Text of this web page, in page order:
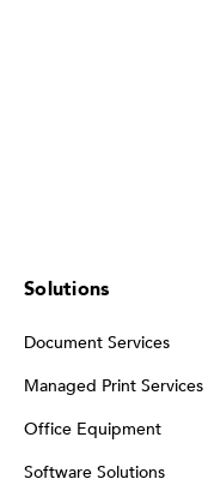
Solutions
Document Services
Managed Print Services
Office Equipment
Software Solutions